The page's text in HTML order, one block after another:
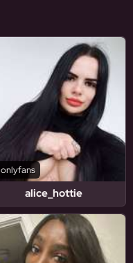
alice_hottie
onlyfans